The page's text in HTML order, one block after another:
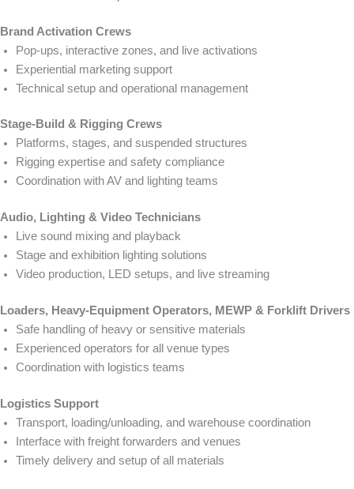
Brand Activation Crews
Pop-ups, interactive zones, and live activations
Experiential marketing support
Technical setup and operational management
Stage-Build & Rigging Crews
Platforms, stages, and suspended structures
Rigging expertise and safety compliance
Coordination with AV and lighting teams
Audio, Lighting & Video Technicians
Live sound mixing and playback
Stage and exhibition lighting solutions
Video production, LED setups, and live streaming
Loaders, Heavy-Equipment Operators, MEWP & Forklift Drivers
Safe handling of heavy or sensitive materials
Experienced operators for all venue types
Coordination with logistics teams
Logistics Support
Transport, loading/unloading, and warehouse coordination
Interface with freight forwarders and venues
Timely delivery and setup of all materials